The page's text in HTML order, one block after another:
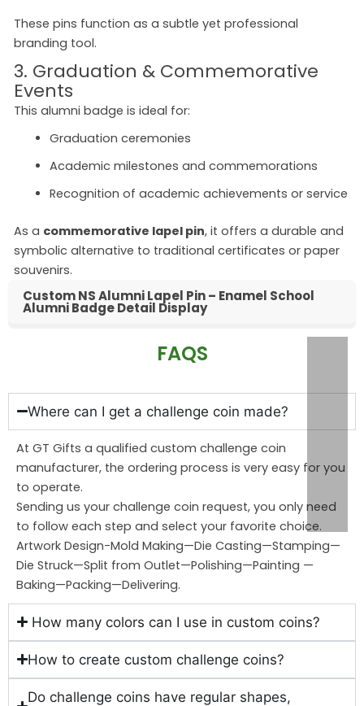
These pins function as a subtle yet professional
branding tool.
3. Graduation & Commemorative
Events
This alumni badge is ideal for:
Graduation ceremonies
Academic milestones and commemorations
Recognition of academic achievements or service
As a commemorative lapel pin, it offers a durable and
symbolic alternative to traditional certificates or paper
souvenirs.
Custom NS Alumni Lapel Pin – Enamel School
Alumni Badge Detail Display
FAQS
Where can I get a challenge coin made?
At GT Gifts a qualified custom challenge coin
manufacturer, the ordering process is very easy for you
to operate.
Sending us your challenge coin request, you only need
to follow each step and select your favorite choice.
Artwork Design-Mold Making—Die Casting—Stamping—
Die Struck—Split from Outlet—Polishing—Painting —
Baking—Packing—Delivering.
How many colors can I use in custom coins?
How to create custom challenge coins?
Do challenge coins have regular shapes,